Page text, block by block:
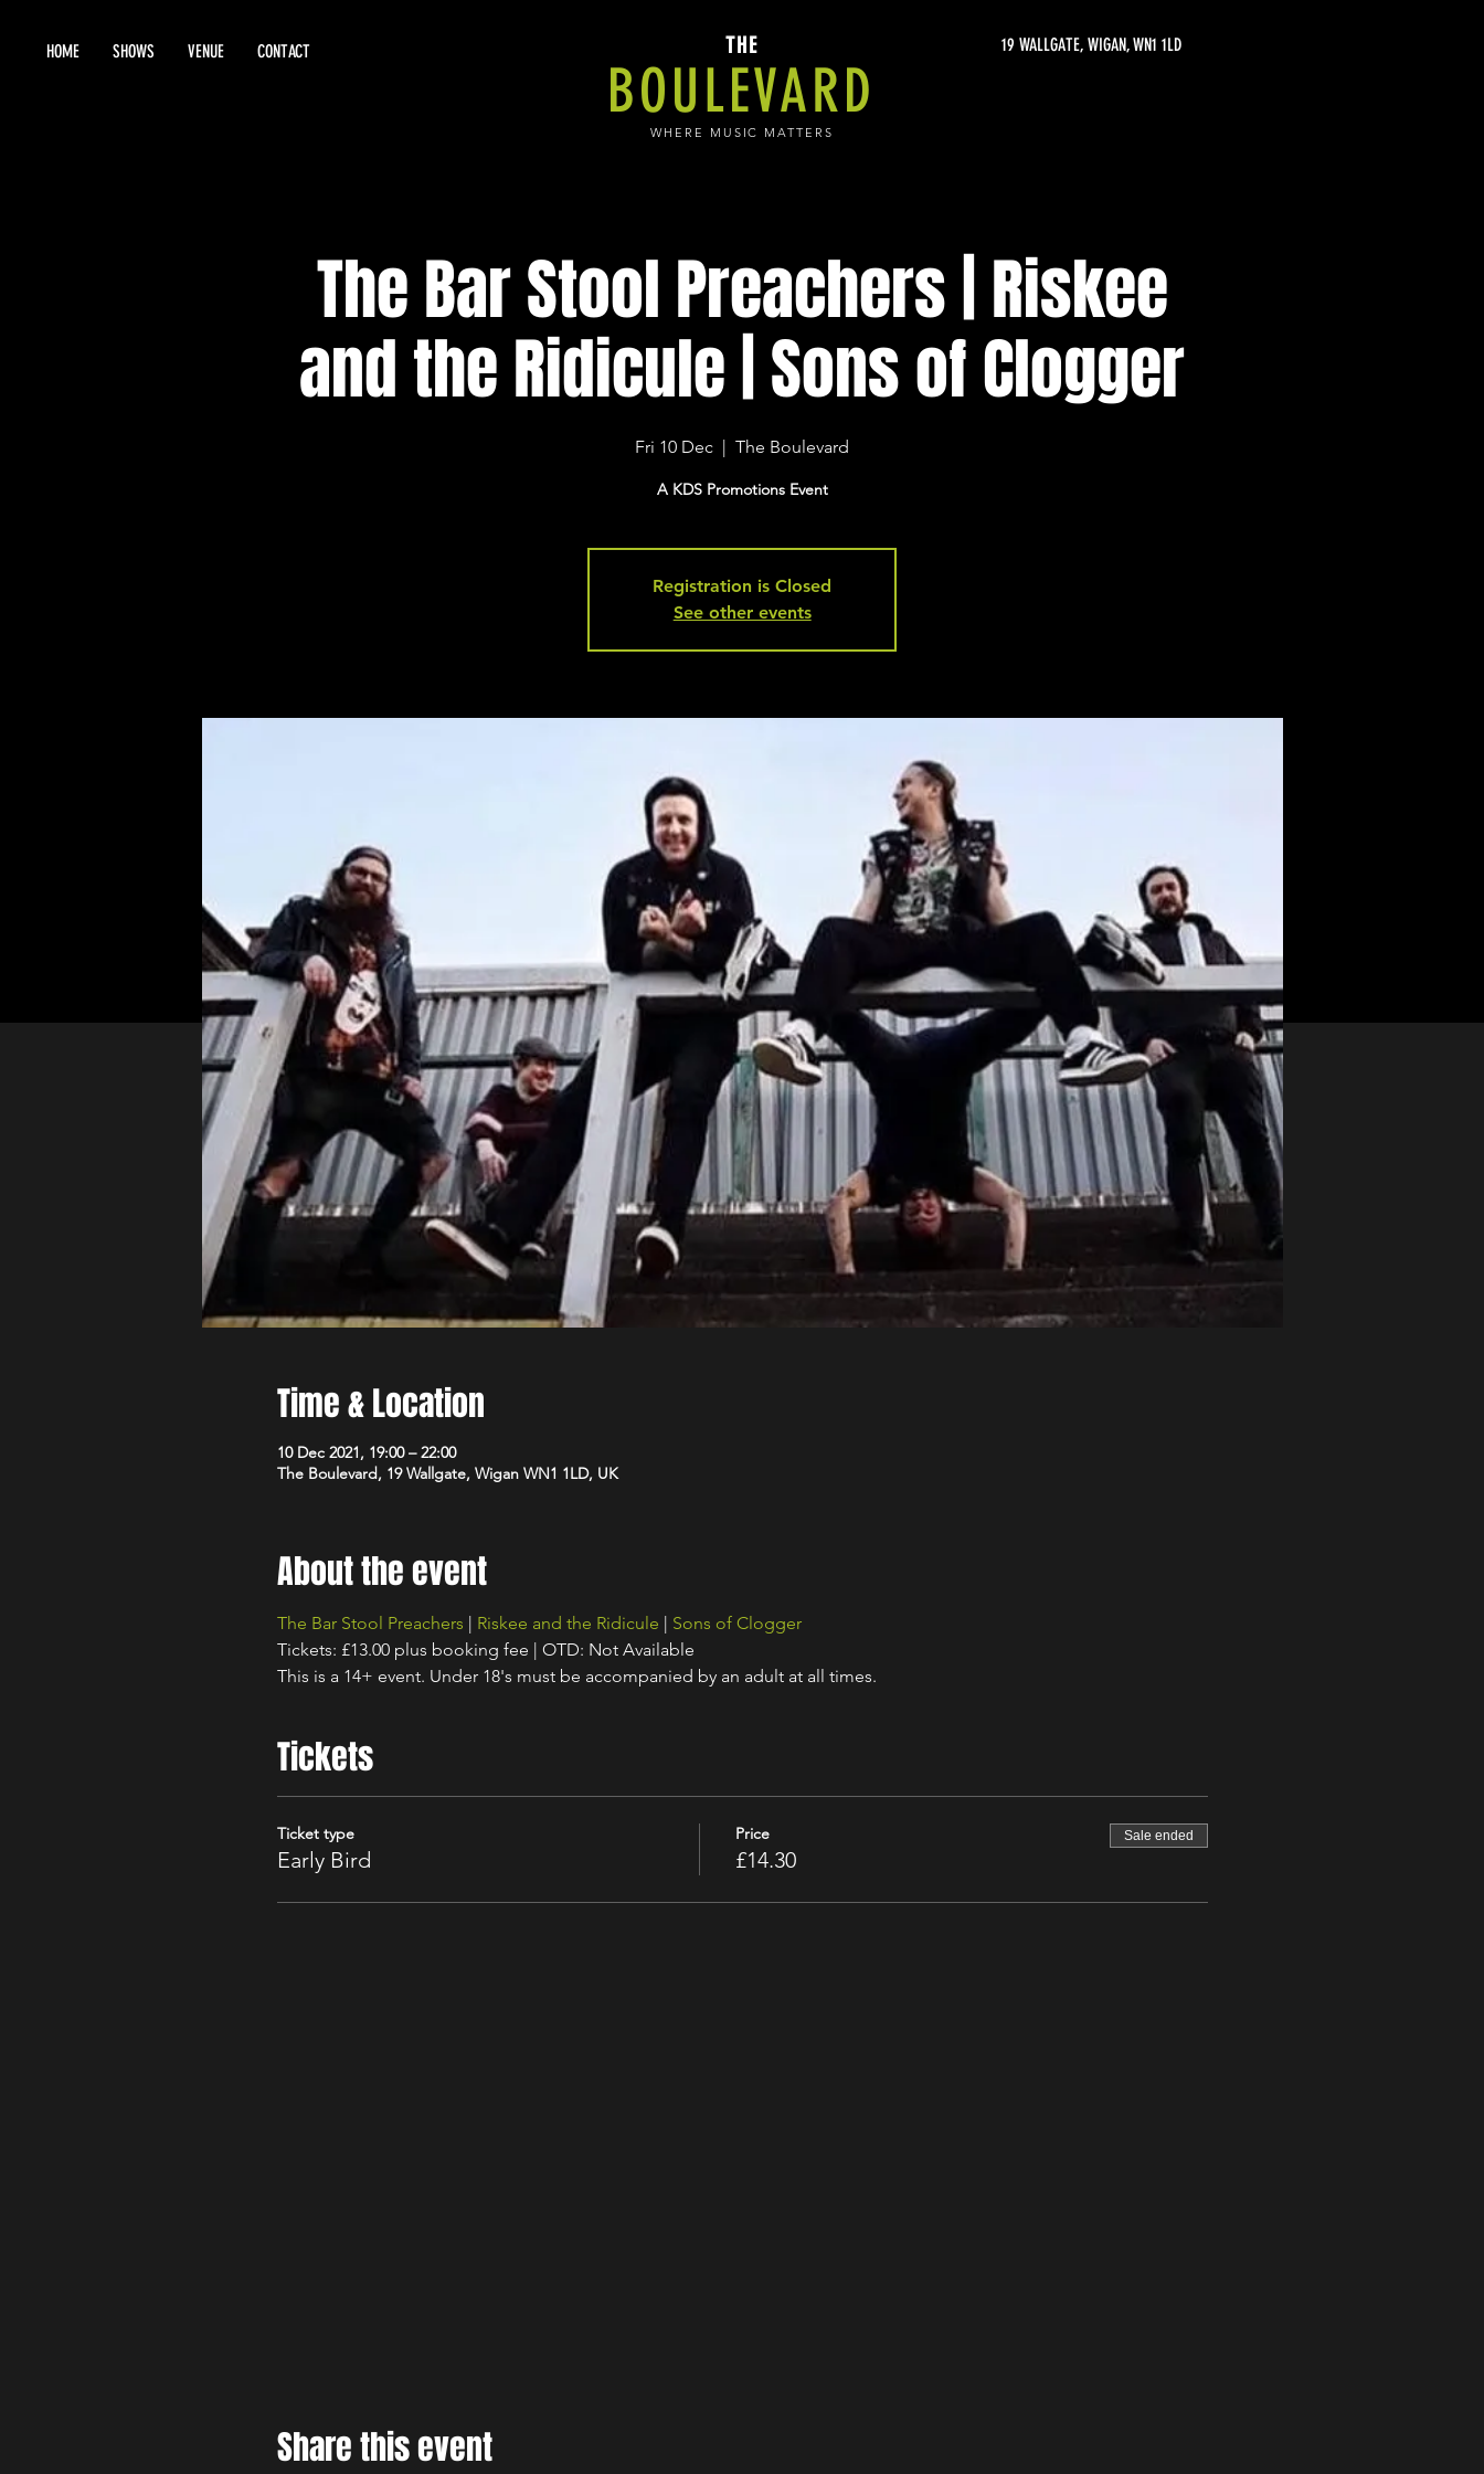
HOME SHOWS VENUE CONTACT 19 WALLGATE, WIGAN, WN1 1LD
THE
WHERE MUSIC MATTERS
BOULEVARD
The Bar Stool Preachers | Riskee
and the Ridicule | Sons of Clogger
Fri 10 Dec
  |
The Boulevard
A KDS Promotions Event
Registration is Closed
See other events
Time & Location
10 Dec 2021, 19:00 – 22:00
The Boulevard, 19 Wallgate, Wigan WN1 1LD, UK
About the event
The Bar Stool Preachers | Riskee and the Ridicule | Sons of Clogger
Tickets: £13.00 plus booking fee | OTD: Not Available
This is a 14+ event. Under 18's must be accompanied by an adult at all times.
Tickets
Ticket type
Early Bird
Price
£14.30
Sale ended
Share this event